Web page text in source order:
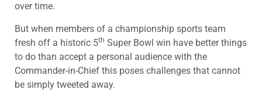
over time.
But when members of a championship sports team
fresh off a historic 5th Super Bowl win have better things
to do than accept a personal audience with the
Commander-in-Chief this poses challenges that cannot
be simply tweeted away.